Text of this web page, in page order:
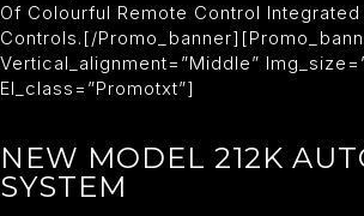
Of Colourful Remote Control
Controls.[/
Vertical_alignment=”middle”
El_class=”promotxt”]
NEW MODEL 212K
SYSTEM